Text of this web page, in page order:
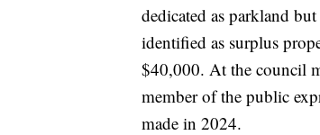
dedicated as parkland
identified as surplus
$40,000. At the council
member of the public
made in 2024.